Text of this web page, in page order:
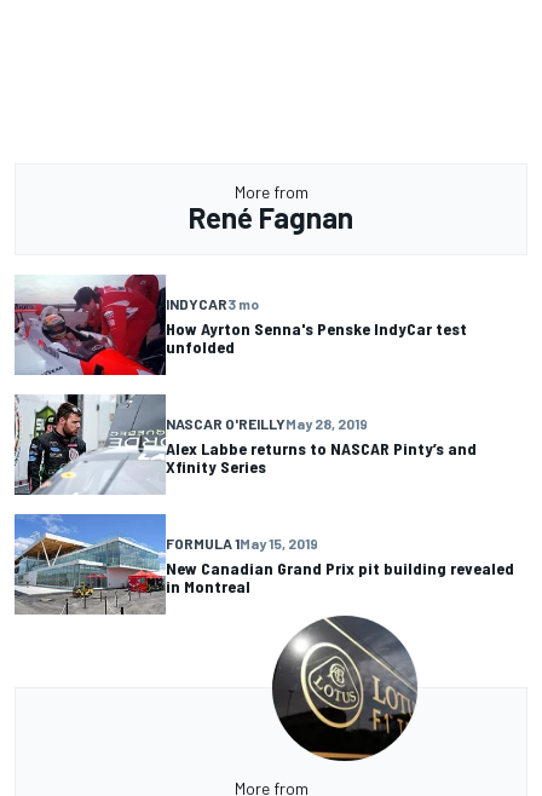
More from
René Fagnan
INDYCAR3 mo
How Ayrton Senna's Penske IndyCar test
unfolded
NASCAR O'REILLYMay 28, 2019
Alex Labbe returns to NASCAR Pinty’s and
Xfinity Series
FORMULA 1May 15, 2019
New Canadian Grand Prix pit building revealed
in Montreal
More from